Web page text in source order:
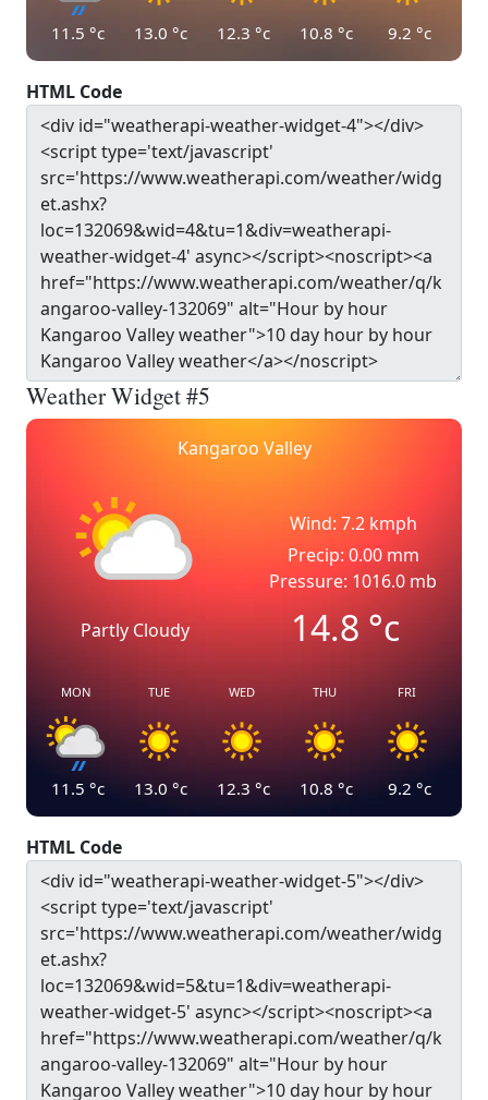
11.5 °c 13.0 °c 12.3 °c 10.8 °c 9.2 °c
HTML Code
Weather Widget #5
Kangaroo Valley
Partly Cloudy
Wind: 7.2 kmph
Precip: 0.00 mm
Pressure: 1016.0 mb
14.8°c
MON
11.5 °c
TUE
13.0 °c
WED
12.3 °c
THU
10.8 °c
FRI
9.2 °c
HTML Code